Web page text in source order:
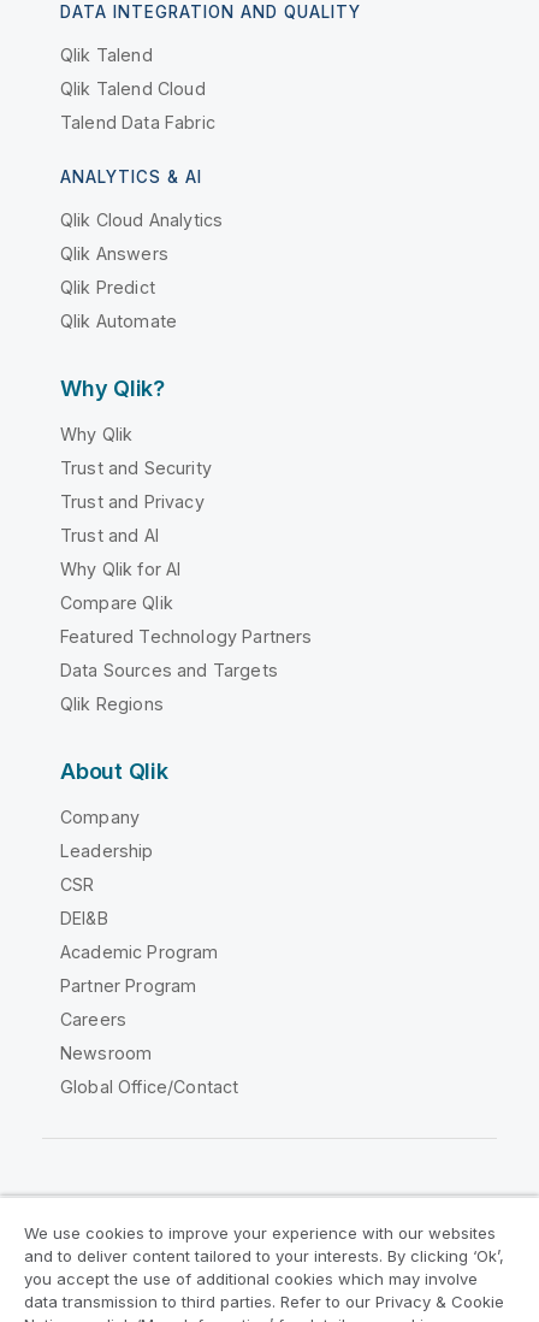
DATA INTEGRATION AND QUALITY
Qlik Talend
Qlik Talend Cloud
Talend Data Fabric
ANALYTICS & AI
Qlik Cloud Analytics
Qlik Answers
Qlik Predict
Qlik Automate
Why Qlik?
Why Qlik
Trust and Security
Trust and Privacy
Trust and AI
Why Qlik for AI
Compare Qlik
Featured Technology Partners
Data Sources and Targets
Qlik Regions
About Qlik
Company
Leadership
CSR
DEI&B
Academic Program
Partner Program
Careers
Newsroom
Global Office/Contact
Legal Agreements
Product Terms
Legal Policies
Privacy & Cookie Notice
We use cookies to improve your experience with our websites
and to deliver content tailored to your interests. By clicking ‘Ok’,
you accept the use of additional cookies which may involve
data transmission to third parties. Refer to our Privacy & Cookie